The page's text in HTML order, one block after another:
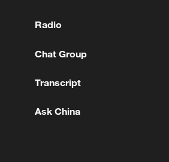
Radio
Chat Group
Transcript
Ask China